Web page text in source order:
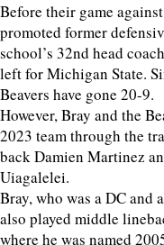
Before their game
promoted former
school’s 32nd head
left for Michigan State.
Beavers have gone 20-9.
However, Bray and the
2023 team through the
back Damien Martinez
Uiagalelei.
Bray, who was a DC and
also played middle
where he was named